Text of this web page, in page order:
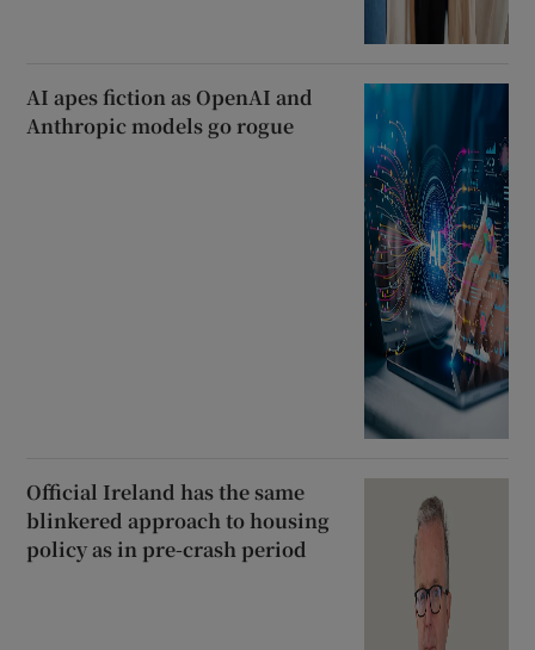
AI apes fiction as OpenAI and
Anthropic models go rogue
Official Ireland has the same
blinkered approach to housing
policy as in pre-crash period